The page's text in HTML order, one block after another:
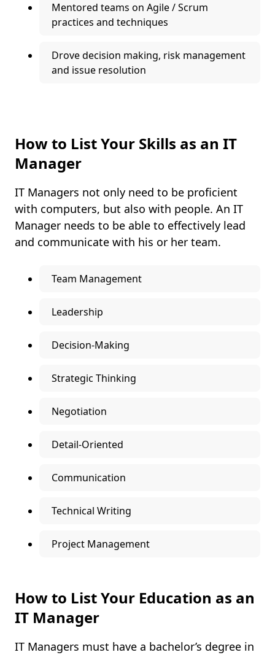
Mentored teams on Agile / Scrum
practices and techniques
Drove decision making, risk management
and issue resolution
How to List Your Skills as an IT
Manager
IT Managers not only need to be proficient
with computers, but also with people. An IT
Manager needs to be able to effectively lead
and communicate with his or her team.
Team Management
Leadership
Decision-Making
Strategic Thinking
Negotiation
Detail-Oriented
Communication
Technical Writing
Project Management
How to List Your Education as an
IT Manager
IT Managers must have a bachelor’s degree in